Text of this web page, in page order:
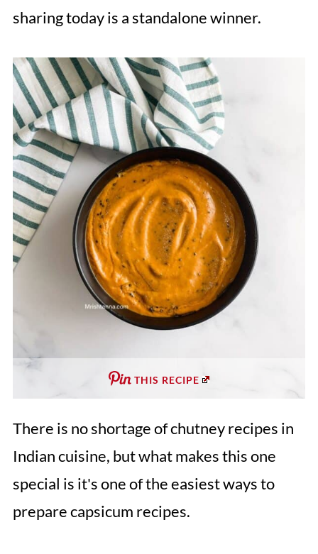
sharing today is a standalone winner.
THIS RECIPE
There is no shortage of chutney recipes in
Indian cuisine, but what makes this one
special is it's one of the easiest ways to
prepare capsicum recipes.